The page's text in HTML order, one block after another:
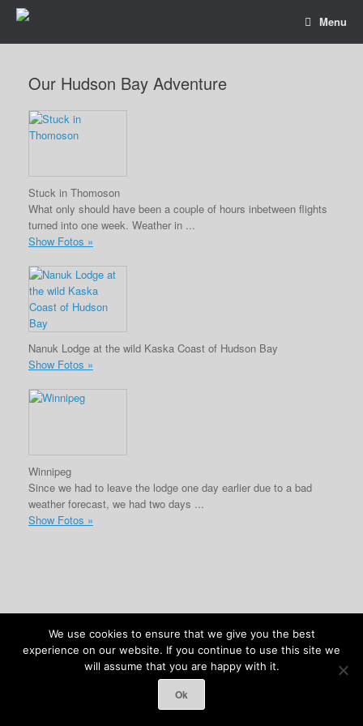
Menu
Our Hudson Bay Adventure
Stuck in Thomoson
What only should have been a couple of hours inbetween flights
turned into one week. Weather in ...
Show Fotos »
Nanuk Lodge at the wild Kaska Coast of Hudson Bay
Show Fotos »
Winnipeg
Since we had to leave the lodge one day earlier due to a bad
weather forecast, we had two days ...
Show Fotos »
(c) Anja Kolb-Kokocinski & Felix Kokocinski 2026
We use cookies to ensure that we give you the best
experience on our website. If you continue to use this site we
will assume that you are happy with it.
Ok